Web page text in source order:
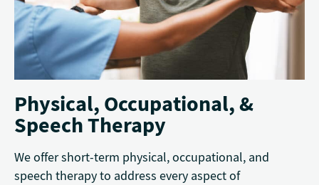
Physical, Occupational, &
Speech Therapy
We offer short-term physical, occupational, and
speech therapy to address every aspect of